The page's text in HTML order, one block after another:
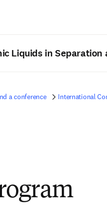
Liquids in Separation
a conference International